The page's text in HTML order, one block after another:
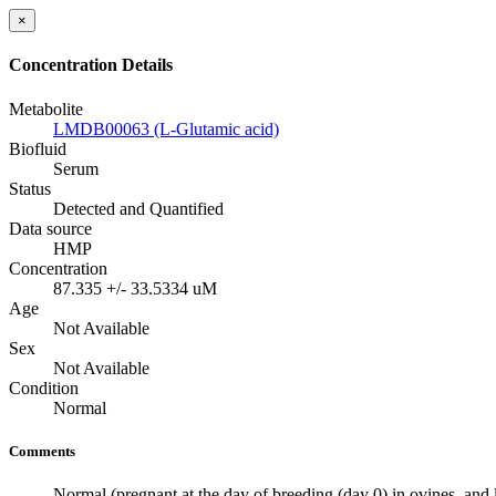
×
Concentration Details
Metabolite
LMDB00063 (L-Glutamic acid)
Biofluid
Serum
Status
Detected and Quantified
Data source
HMP
Concentration
87.335 +/- 33.5334 uM
Age
Not Available
Sex
Not Available
Condition
Normal
Comments